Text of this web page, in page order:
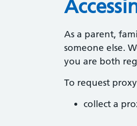
As a parent,
someone else.
you are both
To request proxy
collect a